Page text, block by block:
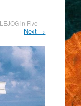
LEJOG in Five
Next →